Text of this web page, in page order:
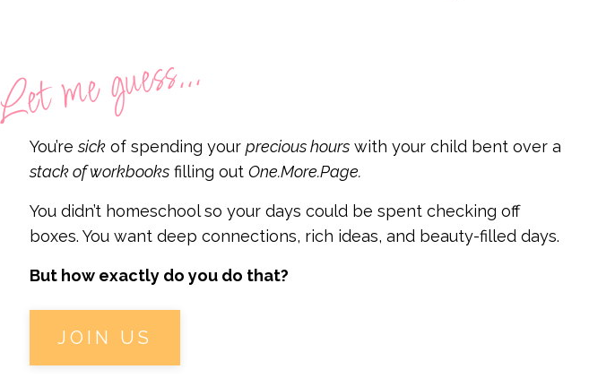
Let me guess...
You’resickof spending your precious hourswith your child bent over a
stack of workbooksfilling out One.More.Page.
You didn’t homeschool so your days could be spent checking off
boxes. You want deep connections, rich ideas, and beauty-filled days.
But how exactly do you do that?
JOIN US